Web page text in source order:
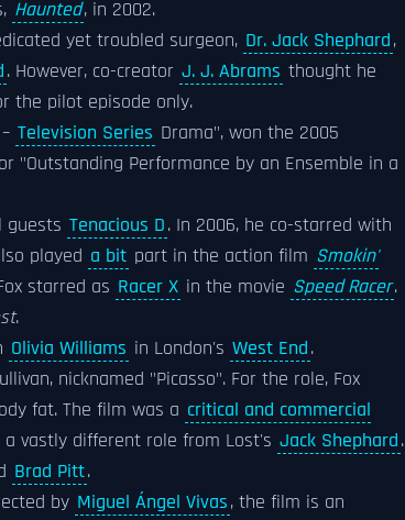
Haunted, in 2002.
yet troubled surgeon, Dr. Jack Shephard,
. However, co-creator J. J. Abrams thought he
the pilot episode only.
Television Series Drama", won the 2005
"Outstanding Performance by an Ensemble in a
guests Tenacious D. In 2006, he co-starred with
played a bit part in the action film Smokin'
starred as Racer X in the movie Speed Racer.
.
Olivia Williams in London's West End.
nicknamed "Picasso". For the role, Fox
fat. The film was a critical and commercial
vastly different role from Lost's Jack Shephard.
Brad Pitt.
by Miguel Ángel Vivas, the film is an